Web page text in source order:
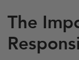
The